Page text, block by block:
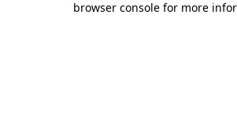
browser console for more